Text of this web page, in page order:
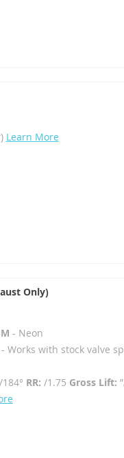
Learn More
Only)
- Neon
- Works with stock valve
184° RR: /1.75 Gross Lift: